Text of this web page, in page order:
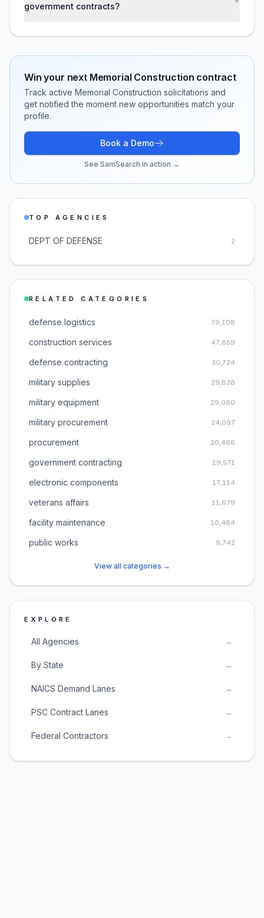
government contracts?
Win your next Memorial Construction contract
Track active Memorial Construction solicitations and
get notified the moment new opportunities match your
profile.
Book a Demo
See SamSearch in action →
TOP AGENCIES
DEPT OF DEFENSE 2
RELATED CATEGORIES
defense logistics 79,108
construction services 47,859
defense contracting 30,724
military supplies 29,836
military equipment 29,060
military procurement 24,097
procurement 20,466
government contracting 19,571
electronic components 17,114
veterans affairs 11,679
facility maintenance 10,484
public works 9,742
View all categories →
EXPLORE
All Agencies →
By State →
NAICS Demand Lanes →
PSC Contract Lanes →
Federal Contractors →